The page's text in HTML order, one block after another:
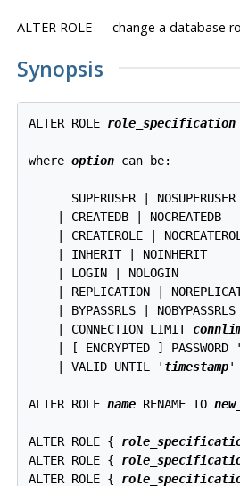
ALTER ROLE — change a database
Synopsis
ALTER ROLE role_specification
where option can be:
      SUPERUSER | NOSUPERUSER
    | CREATEDB | NOCREATEDB
| CREATEROLE |
    | INHERIT | NOINHERIT
    | LOGIN | NOLOGIN
| REPLICATION |
    | BYPASSRLS | NOBYPASSRLS
    | CONNECTION LIMIT
| [ ENCRYPTED ] PASSWORD
    | VALID UNTIL '
timestamp'
ALTER ROLE name RENAME TO
ALTER ROLE {
ALTER ROLE {
ALTER ROLE {